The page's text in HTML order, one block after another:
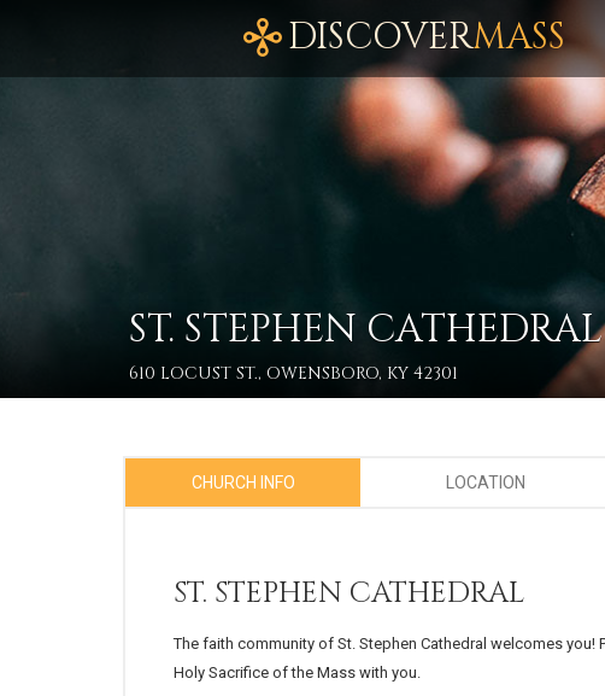
DISCOVERMASS
ST. STEPHEN CATHEDRAL
610 LOCUST ST., OWENSBORO, KY 42301
CHURCH INFO LOCATION
ST. STEPHEN CATHEDRAL
The faith community of St. Stephen Cathedral welcomes
Holy Sacrifice of the Mass with you.